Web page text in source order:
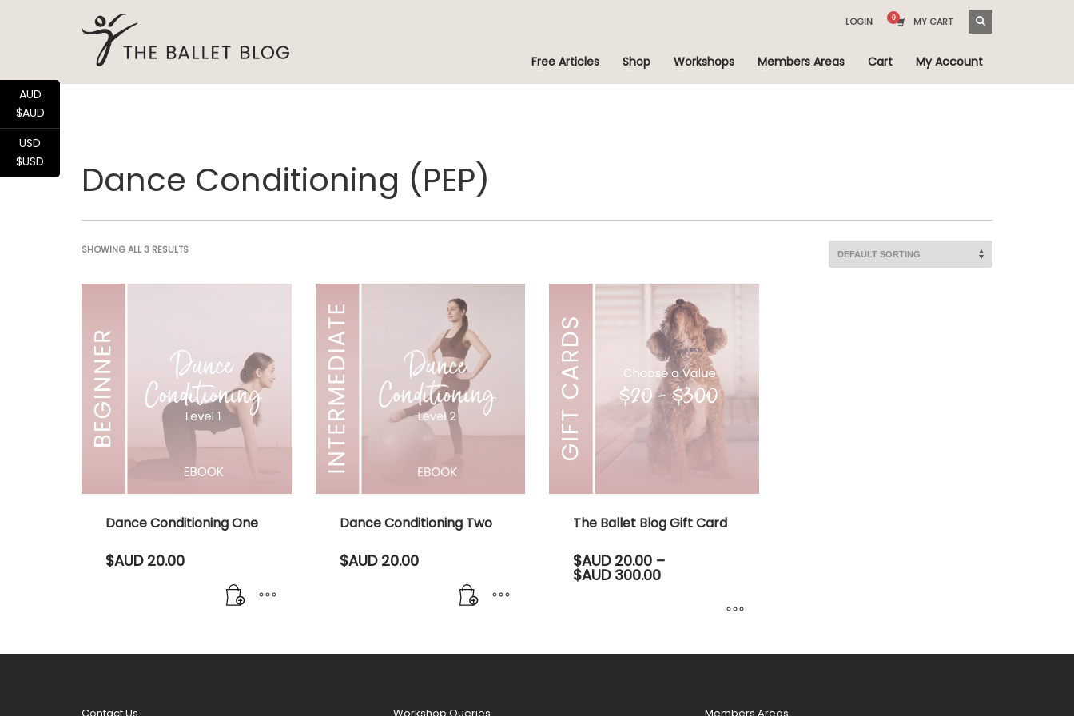
LOGIN MY CART
Free Articles Shop Workshops Members Areas Cart My Account
Dance Conditioning (PEP)
SHOWING ALL 3 RESULTS
Dance Conditioning One
$AUD20.00
Dance Conditioning Two
$AUD20.00
The Ballet Blog Gift Card
$AUD20.00 –
$AUD300.00Price
$AUD 20.00
product
Contact Us Workshop Queries Members Areas
AUD
$AUD
USD
$USD